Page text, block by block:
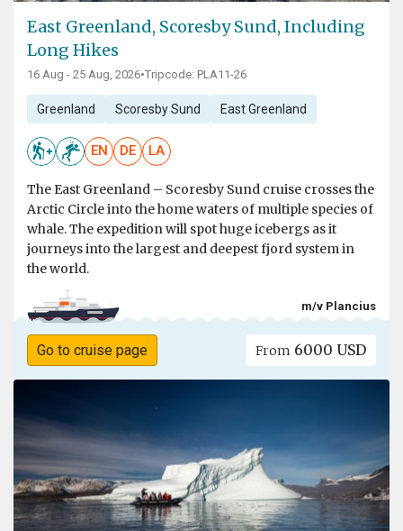
East Greenland, Scoresby Sund, Including
Long Hikes
16 Aug - 25 Aug, 2026•Tripcode: PLA11-26
Greenland Scoresby Sund East Greenland
EN DE LA
The East Greenland – Scoresby Sund cruise crosses the
Arctic Circle into the home waters of multiple species of
whale. The expedition will spot huge icebergs as it
journeys into the largest and deepest fjord system in
the world.
m/v Plancius
Go to cruise page From 6000 USD